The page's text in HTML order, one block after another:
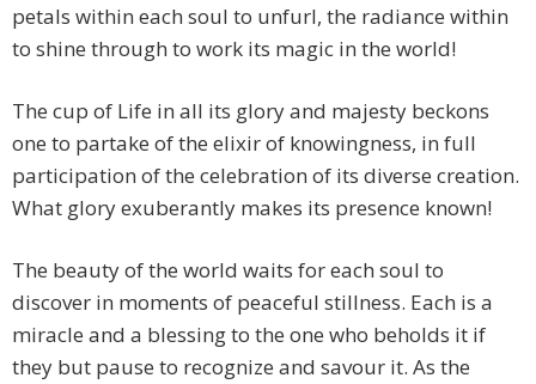
petals within each soul to unfurl, the radiance within
to shine through to work its magic in the world!
The cup of Life in all its glory and majesty beckons
one to partake of the elixir of knowingness, in full
participation of the celebration of its diverse creation.
What glory exuberantly makes its presence known!
The beauty of the world waits for each soul to
discover in moments of peaceful stillness. Each is a
miracle and a blessing to the one who beholds it if
they but pause to recognize and savour it. As the